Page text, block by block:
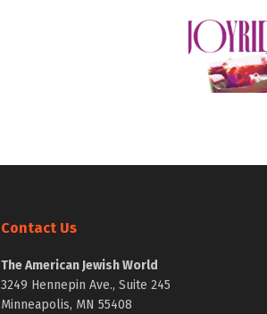
Contact Us
The American Jewish World
3249 Hennepin Ave., Suite 245
Minneapolis, MN 55408